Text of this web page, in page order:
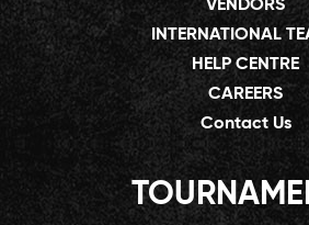
VENDORS
INTERNATIONAL
HELP CENTRE
CAREERS
Contact Us